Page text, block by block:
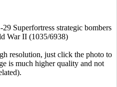
29 Superfortress strategic bombers
War II (1035/6938)
resolution, just click the photo to
is much higher quality and not